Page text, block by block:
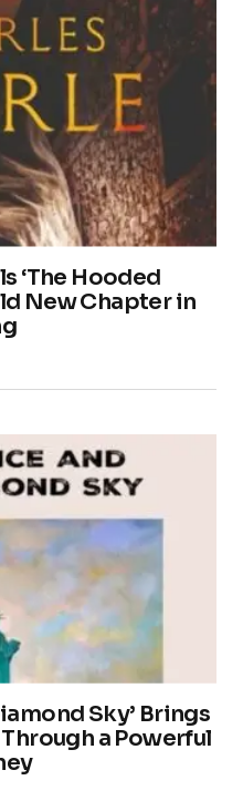
‘The Hooded
New Chapter in
Sky’ Brings
a Powerful